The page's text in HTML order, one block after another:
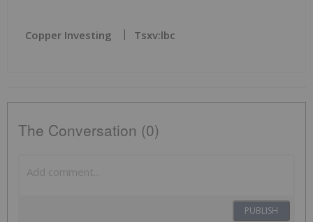
Copper Investing Tsxv:lbc
The Conversation (0)
PUBLISH